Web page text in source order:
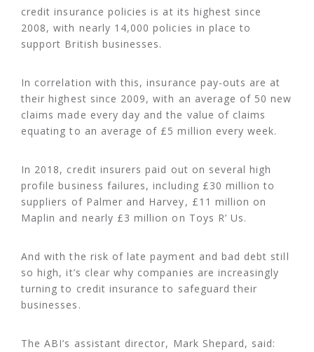
credit insurance policies is at its highest since
2008, with nearly 14,000 policies in place to
support British businesses.
In correlation with this, insurance pay-outs are at
their highest since 2009, with an average of 50 new
claims made every day and the value of claims
equating to an average of £5 million every week.
In 2018, credit insurers paid out on several high
profile business failures, including £30 million to
suppliers of Palmer and Harvey, £11 million on
Maplin and nearly £3 million on Toys R’ Us.
And with the risk of late payment and bad debt still
so high, it’s clear why companies are increasingly
turning to credit insurance to safeguard their
businesses.
The ABI’s assistant director, Mark Shepard, said: